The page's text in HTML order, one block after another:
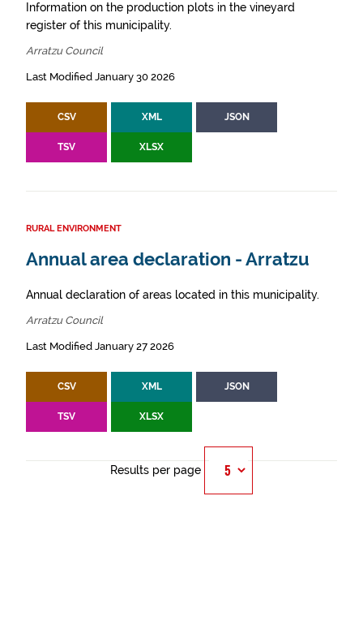
Information on the production plots in the vineyard
register of this municipality.
Arratzu Council
Last Modified January 30 2026
CSV XML JSON
TSV XLSX
RURAL ENVIRONMENT
Annual area declaration - Arratzu
Annual declaration of areas located in this municipality.
Arratzu Council
Last Modified January 27 2026
CSV XML JSON
TSV XLSX
Results per page